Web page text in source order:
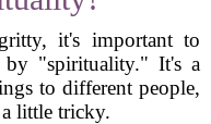
it's important to
by "spirituality." It's a
to different people,
little tricky.